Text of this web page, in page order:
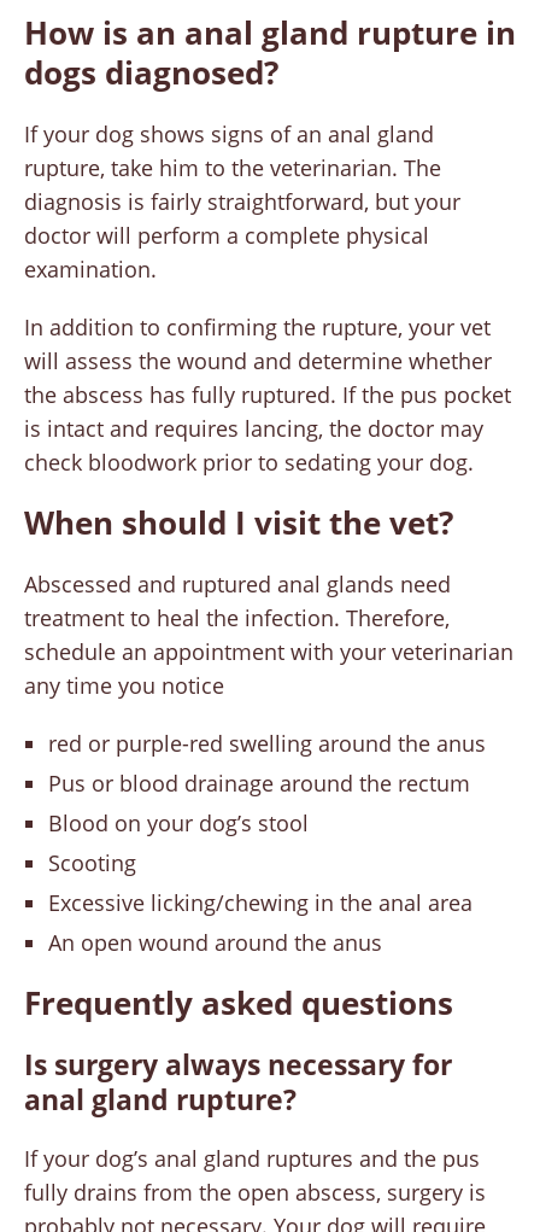
How is an anal gland rupture in
dogs diagnosed?
If your dog shows signs of an anal gland
rupture, take him to the veterinarian. The
diagnosis is fairly straightforward, but your
doctor will perform a complete physical
examination.
In addition to confirming the rupture, your vet
will assess the wound and determine whether
the abscess has fully ruptured. If the pus pocket
is intact and requires lancing, the doctor may
check bloodwork prior to sedating your dog.
When should I visit the vet?
Abscessed and ruptured anal glands need
treatment to heal the infection. Therefore,
schedule an appointment with your veterinarian
any time you notice
red or purple-red swelling around the anus
Pus or blood drainage around the rectum
Blood on your dog’s stool
Scooting
Excessive licking/chewing in the anal area
An open wound around the anus
Frequently asked questions
Is surgery always necessary for
anal gland rupture?
If your dog’s anal gland ruptures and the pus
fully drains from the open abscess, surgery is